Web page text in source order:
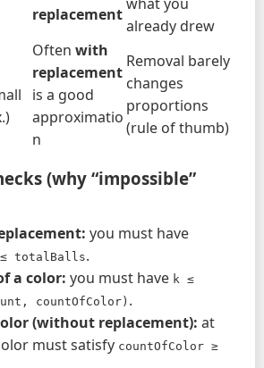
replacement
already drew
Often with
replacement
is a good
approximatio
n
Removal barely
changes
proportions
(rule of thumb)
(why “impossible”
you must have
≤ totalBalls.
a color: you must have k ≤
countOfColor) .
(without replacement): at
must satisfy countOfColor ≥